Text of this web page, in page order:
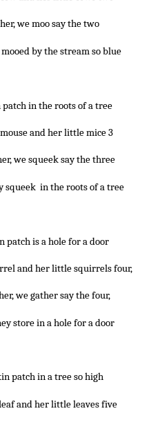
we moo say the two
by the stream so blue
in the roots of a tree
and her little mice 3
we squeek say the three
squeek in the roots of a tree
patch is a hole for a door
and her little squirrels four,
we gather say the four,
store in a hole for a door
patch in a tree so high
and her little leaves five